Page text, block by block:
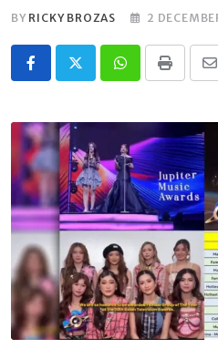
BY RICKY BROZAS 2
Whatsapp
Print